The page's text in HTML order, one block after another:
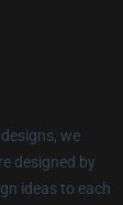
we
designed by
ideas to each